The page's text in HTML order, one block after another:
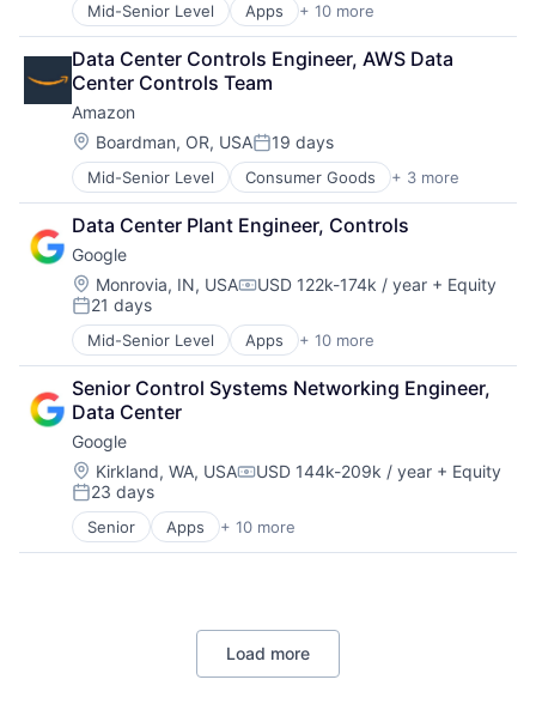
Mid-Senior Level Apps + 10 more
Artificial Intelligence (AI)
Cloud Computing
Cloud Storage
Consumer
Machine Learning
Mobile Devices
Productivity Tools
Search Engine
SEO
Software Engineering
Data Center Controls Engineer, AWS Data
Center Controls Team
Amazon
Location:
Boardman, OR, USAPosted:
19 days
Mid-Senior Level Consumer Goods + 3 more
E-Commerce
Retail
Shopping
Data Center Plant Engineer, Controls
Google
Location:
Monrovia, IN, USACompensation:
USD 122k-174k / year + Equity
Posted:
21 days
Mid-Senior Level Apps + 10 more
Artificial Intelligence (AI)
Cloud Computing
Cloud Storage
Consumer
Machine Learning
Mobile Devices
Productivity Tools
Search Engine
SEO
Senior Control Systems Networking Engineer,
Data Center
Google
Location:
Kirkland, WA, USACompensation:
USD 144k-209k / year + Equity
Posted:
23 days
Senior Apps + 10 more
Artificial Intelligence (AI)
Cloud Computing
Machine Learning
Productivity Tools
Load more